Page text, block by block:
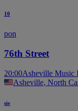
10
pon
76th Street
20:00Asheville Music
Asheville, North
sie